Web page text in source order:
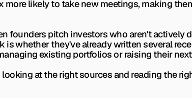
more likely to take new meetings, making
founders pitch investors who aren't actively
is whether they've already written several
existing portfolios or raising their
at the right sources and reading the